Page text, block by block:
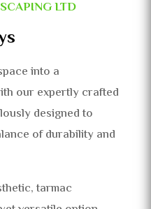
LTD
into a
our expertly crafted
designed to
of durability and
tarmac